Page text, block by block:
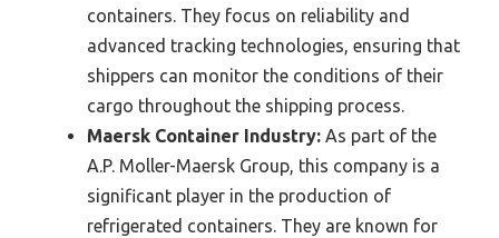
containers. They focus on reliability and
advanced tracking technologies, ensuring that
shippers can monitor the conditions of their
cargo throughout the shipping process.
Maersk Container Industry: As part of the
A.P. Moller-Maersk Group, this company is a
significant player in the production of
refrigerated containers. They are known for